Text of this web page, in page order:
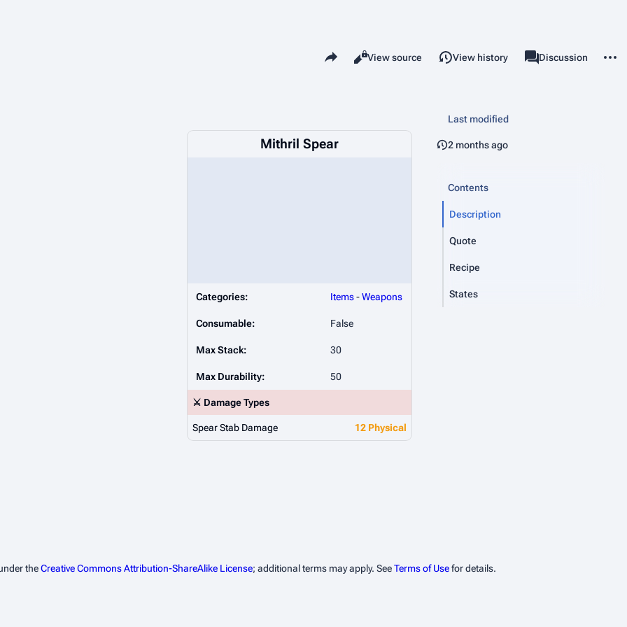
Share this page
Views
Read
View source View history associated-pages
Page
Discussion
Mithril Spear
Categories: Items-Weapons
Consumable: False
Max Stack: 30
Max Durability: 50
⚔️ Damage Types
Spear Stab Damage 12 Physical
Last modified
2 months ago
Contents
Description
Quote
Recipe
States
theCreative Commons Attribution-ShareAlike License; additional terms may apply. SeeTerms of Usefor details.